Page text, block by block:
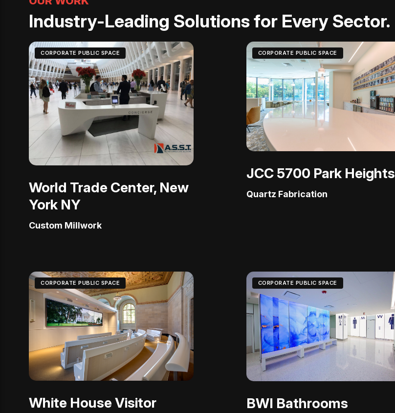
Industry-Leading Solutions for Every Sector.
CORPORATE PUBLIC SPACE
World Trade Center, New
York NY
Custom Millwork
CORPORATE PUBLIC SPACE
JCC 5700 Park Heights
Quartz Fabrication
CORPORATE PUBLIC SPACE
White House Visitor
CORPORATE PUBLIC SPACE
BWI Bathrooms